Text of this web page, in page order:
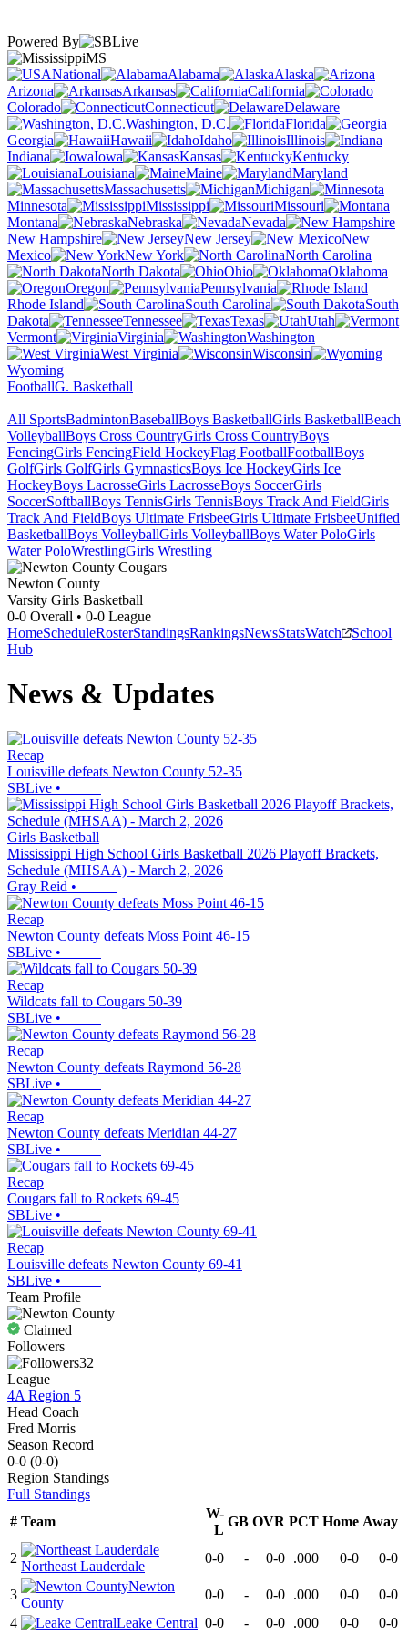
Powered By
MS
National
Alabama
Alaska
Arizona
Arkansas
California
Colorado
Connecticut
Delaware
Washington, D.C.
Florida
Georgia
Hawaii Idaho
Illinois
Indiana
Iowa Kansas
Kentucky
Louisiana
Maine
Maryland
Massachusetts
Michigan
Minnesota
Mississippi
Missouri
Montana
Nebraska
Nevada
New Hampshire
New Jersey
New
Mexico
New York
North Carolina
North Dakota
Ohio
Oklahoma
Oregon
Pennsylvania
Rhode Island
South Carolina
South
Dakota
Tennessee Texas
Utah
Vermont
Virginia
Washington
West Virginia
Wisconsin
Wyoming
FootballG. Basketball
All SportsBadmintonBaseballBoys BasketballGirls BasketballBeach
VolleyballBoys Cross CountryGirls Cross CountryBoys
FencingGirls FencingField HockeyFlag FootballFootballBoys
GolfGirls GolfGirls GymnasticsBoys Ice HockeyGirls Ice
HockeyBoys LacrosseGirls LacrosseBoys SoccerGirls
SoccerSoftballBoys TennisGirls TennisBoys Track And FieldGirls
Track And FieldBoys Ultimate FrisbeeGirls Ultimate FrisbeeUnified
BasketballBoys VolleyballGirls VolleyballBoys Water PoloGirls
Water PoloWrestlingGirls Wrestling
Newton County
Varsity Girls Basketball
0-0 Overall • 0-0 League
HomeScheduleRosterStandingsRankingsNewsStatsWatch
School
Hub
News & Updates
Recap
Louisville defeats Newton County 52-35
SBLive •
Girls Basketball
Mississippi High School Girls Basketball 2026 Playoff Brackets,
Schedule (MHSAA) - March 2, 2026
Gray Reid •
Recap
Newton County defeats Moss Point 46-15
SBLive •
Recap
Wildcats fall to Cougars 50-39
SBLive •
Recap
Newton County defeats Raymond 56-28
SBLive •
Recap
Newton County defeats Meridian 44-27
SBLive •
Recap
Cougars fall to Rockets 69-45
SBLive •
Recap
Louisville defeats Newton County 69-41
SBLive •
Team Profile
Claimed
Followers
32
League
4A Region 5
Head Coach
Fred Morris
Season Record
0-0 (0-0)
Region Standings
Full Standings
# Team
W-
L
GB OVR PCT Home Away
2
Northeast Lauderdale
0-0 - 0-0 .000 0-0 0-0
3
Newton
County
0-0 - 0-0 .000 0-0
0-0
4
Leake Central 0-0 - 0-0 .000 0-0
0-0